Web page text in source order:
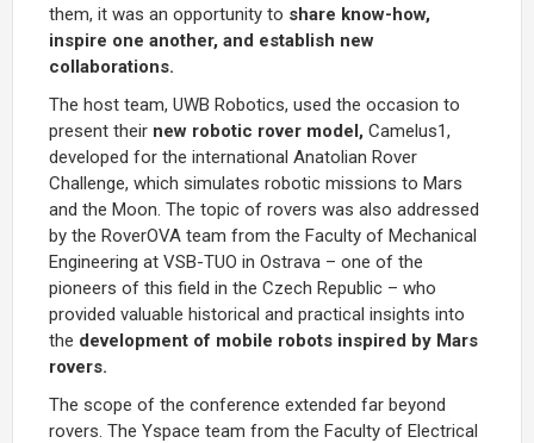
them, it was an opportunity to share know-how,
inspire one another, and establish new
collaborations.
The host team, UWB Robotics, used the occasion to
present their new robotic rover model, Camelus1,
developed for the international Anatolian Rover
Challenge, which simulates robotic missions to Mars
and the Moon. The topic of rovers was also addressed
by the RoverOVA team from the Faculty of Mechanical
Engineering at VSB-TUO in Ostrava – one of the
pioneers of this field in the Czech Republic – who
provided valuable historical and practical insights into
the development of mobile robots inspired by Mars
rovers.
The scope of the conference extended far beyond
rovers. The Yspace team from the Faculty of Electrical